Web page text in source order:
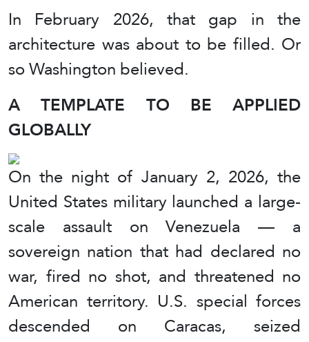
In February 2026, that gap in the
architecture was about to be filled. Or
so Washington believed.
A TEMPLATE TO BE APPLIED
GLOBALLY
On the night of January 2, 2026, the
United States military launched a large-
scale assault on Venezuela — a
sovereign nation that had declared no
war, fired no shot, and threatened no
American territory. U.S. special forces
descended on Caracas, seized